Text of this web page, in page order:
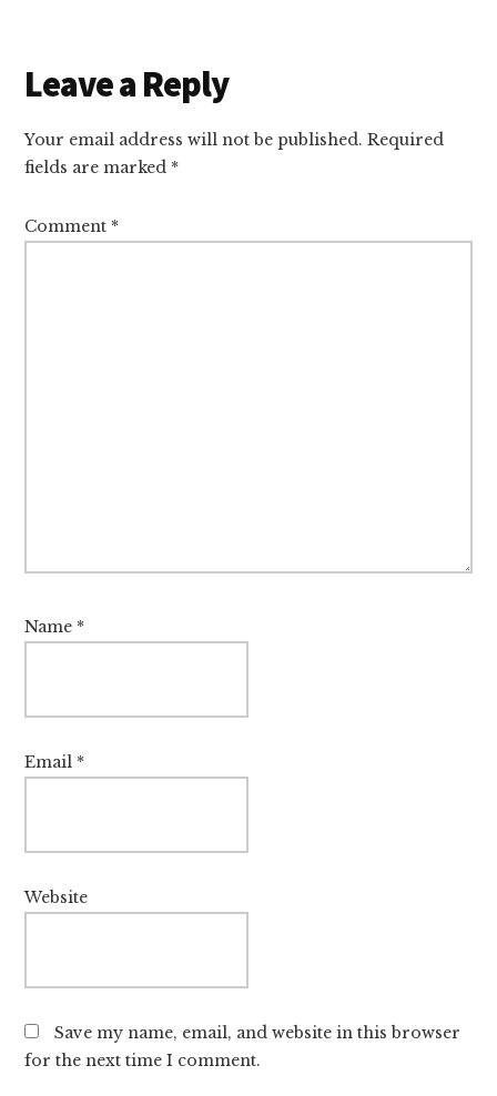
Reader
Interactions
Leave a Reply
Your email address will not be published. Required
fields are marked *
Comment *
Name *
Email *
Website
Save my name, email, and website in this browser
for the next time I comment.